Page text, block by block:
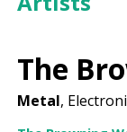
The
Metal,